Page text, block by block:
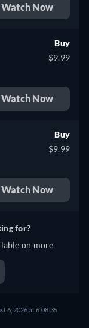
Watch Now
Buy
$9.99
Watch Now
Buy
$9.99
Watch Now
for?
on more
6, 2026 at 6:08:35